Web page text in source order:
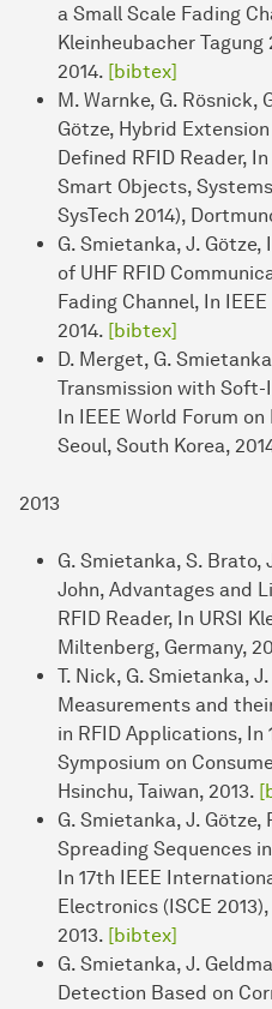
a Small Scale Fading
Kleinheubacher
2014. [bibtex]
M. Warnke, G. Rösnick,
Götze, Hybrid
Defined RFID Reader,
Smart Objects,
SysTech 2014),
G. Smietanka, J.
of UHF RFID
Fading Channel, In
2014. [bibtex]
D. Merget, G.
Transmission with
In IEEE World Forum
Seoul, South Korea,
2013
G. Smietanka, S. Brato,
John, Advantages and
RFID Reader, In URSI
Miltenberg, Germany,
T. Nick, G. Smietanka,
Measurements and
in RFID Applications,
Symposium on
Hsinchu, Taiwan, 2013.
G. Smietanka, J.
Spreading Sequences
In 17th IEEE
Electronics (ISCE
2013. [bibtex]
G. Smietanka, J.
Detection Based on